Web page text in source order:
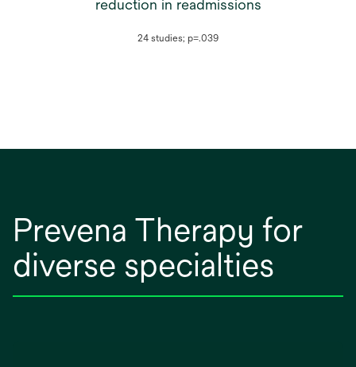
reduction in readmissions
24 studies; p=.039
Prevena Therapy for
diverse specialties